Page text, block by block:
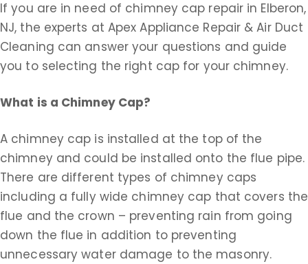
If you are in need of chimney cap repair in Elberon,
NJ, the experts at Apex Appliance Repair & Air Duct
Cleaning can answer your questions and guide
you to selecting the right cap for your chimney.
What is a Chimney Cap?
A chimney cap is installed at the top of the
chimney and could be installed onto the flue pipe.
There are different types of chimney caps
including a fully wide chimney cap that covers the
flue and the crown – preventing rain from going
down the flue in addition to preventing
unnecessary water damage to the masonry.